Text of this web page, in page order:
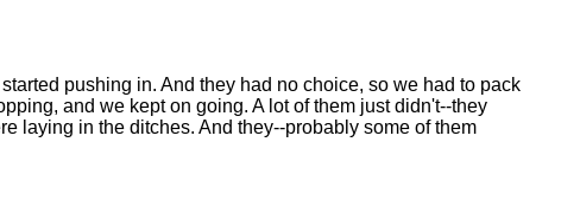
pushing in. And they had no choice, so we had to pack
and we kept on going. A lot of them just didn't--they
laying in the ditches. And they--probably some of them